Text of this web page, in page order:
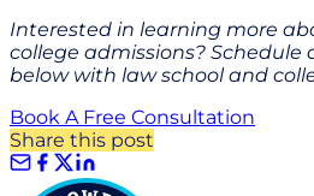
Interested in learning more
college admissions? Schedule
below with law school and
Book A Free Consultation
Share this post